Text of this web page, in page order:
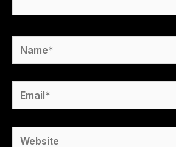
Name*
Email*
Website